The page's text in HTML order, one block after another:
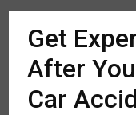
Get
After
Car